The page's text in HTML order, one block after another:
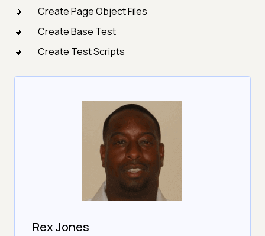
Create Page Object Files
Create Base Test
Create Test Scripts
Rex Jones